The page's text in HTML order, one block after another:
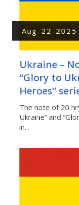
Aug-22-2025
Ukraine –
“Glory to
Heroes”
The note of 20
Ukraine” and
in...